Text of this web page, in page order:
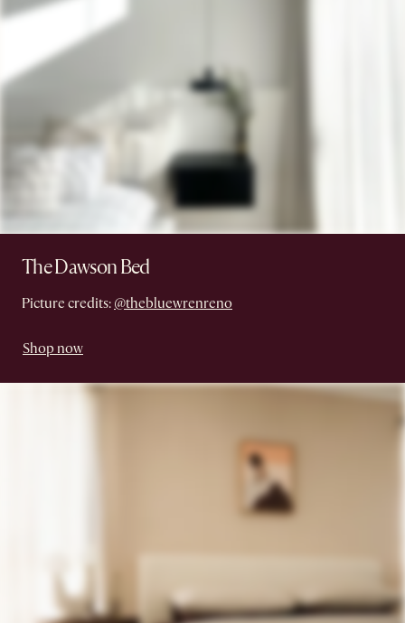
The Dawson Bed
Picture credits: @thebluewrenreno
Shop now